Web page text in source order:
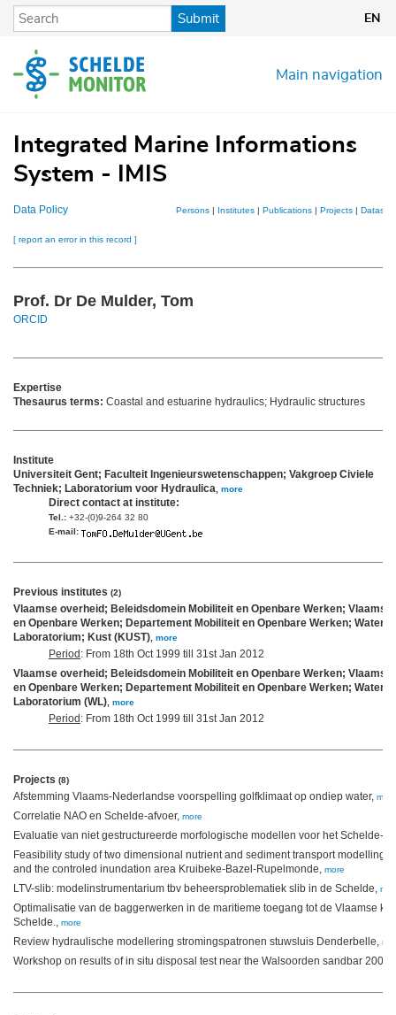
Skip
content
Submit EN
Main navigation
Integrated Marine Informations
System - IMIS
Data Policy Persons| Institutes| Publications| Projects| Datasets
[ report an error in this record ]
Prof. Dr De Mulder, Tom
ORCID
Expertise
Thesaurus terms: Coastal and estuarine hydraulics; Hydraulic structures
Institute
Universiteit Gent; Faculteit Ingenieurswetenschappen; Vakgroep Civiele
Techniek; Laboratorium voor Hydraulica, more
Direct contact at institute:
Tel.: +32-(0)9-264 32 80
E-mail:
Previous institutes (2)
Vlaamse overheid; Beleidsdomein Mobiliteit en Openbare Werken; Vlaams
en Openbare Werken; Departement Mobiliteit en Openbare Werken;
Laboratorium; Kust (KUST), more
Period : From 18th Oct 1999 till 31st Jan 2012
Vlaamse overheid; Beleidsdomein Mobiliteit en Openbare Werken; Vlaams
en Openbare Werken; Departement Mobiliteit en Openbare Werken;
Laboratorium (WL), more
Period : From 18th Oct 1999 till 31st Jan 2012
Projects (8)
Afstemming Vlaams-Nederlandse voorspelling golfklimaat op ondiep water, more
Correlatie NAO en Schelde-afvoer, more
Evaluatie van niet gestructureerde morfologische modellen voor het Schelde-
Feasibility study of two dimensional nutrient and sediment transport modelling
and the controled inundation area Kruibeke-Bazel-Rupelmonde, more
LTV-slib: modelinstrumentarium tbv beheersproblematiek slib in de Schelde,
Optimalisatie van de baggerwerken in de maritieme toegang tot de Vlaamse
Schelde., more
Review hydraulische modellering stromingspatronen stuwsluis Denderbelle,
Workshop on results of in situ disposal test near the Walsoorden sandbar 2004,